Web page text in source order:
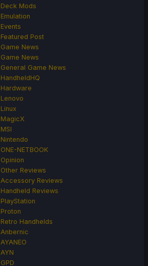
Deck Mods
Emulation
Events
Featured Post
Game News
Game News
General Game News
HandheldHQ
Hardware
Lenovo
Linux
MagicX
MSI
Nintendo
ONE-NETBOOK
Opinion
Other Reviews
Accessory Reviews
Handheld Reviews
PlayStation
Proton
Retro Handhelds
Anbernic
AYANEO
AYN
GPD